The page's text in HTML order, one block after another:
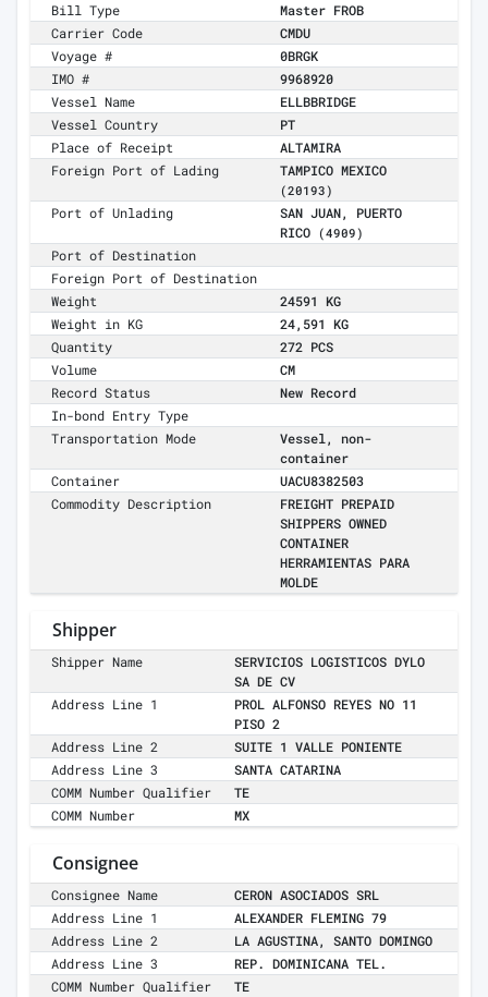
Bill Type
Master FROB
Carrier Code
CMDU
Voyage #
0BRGK
IMO #
9968920
Vessel Name
ELLBBRIDGE
Vessel Country
PT
Place of Receipt
ALTAMIRA
Foreign Port of Lading
TAMPICO MEXICO
(20193)
Port of Unlading
SAN JUAN, PUERTO
RICO
(4909)
Port of Destination
Foreign Port of Destination
Weight
24591 KG
Weight in KG
24,591 KG
Quantity
272 PCS
Volume
CM
Record Status
New Record
In-bond Entry Type
Transportation Mode
Vessel, non-
container
Container
UACU8382503
Commodity Description
FREIGHT PREPAID
SHIPPERS OWNED
CONTAINER
HERRAMIENTAS PARA
MOLDE
Shipper
Shipper Name
SERVICIOS LOGISTICOS DYLO
SA DE CV
Address Line 1
PROL ALFONSO REYES NO 11
PISO 2
Address Line 2
SUITE 1 VALLE PONIENTE
Address Line 3
SANTA CATARINA
COMM Number Qualifier
TE
COMM Number
MX
Consignee
Consignee Name
CERON ASOCIADOS SRL
Address Line 1
ALEXANDER FLEMING 79
Address Line 2
LA AGUSTINA, SANTO DOMINGO
Address Line 3
REP. DOMINICANA TEL.
COMM Number Qualifier
TE